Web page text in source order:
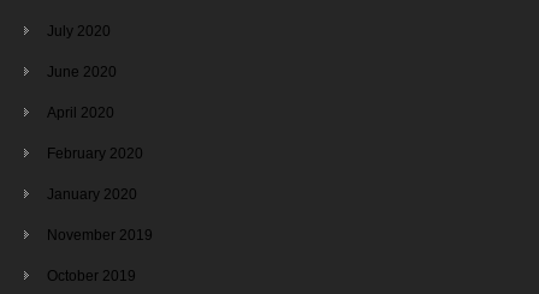
July 2020
June 2020
April 2020
February 2020
January 2020
November 2019
October 2019